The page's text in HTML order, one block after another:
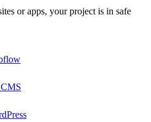
or apps, your project is in safe